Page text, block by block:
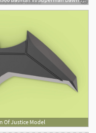
Of Justice Model